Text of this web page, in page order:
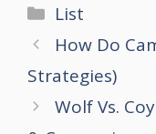
Categories
List
Post
navigation
How Do
Strategies)
Wolf Vs.